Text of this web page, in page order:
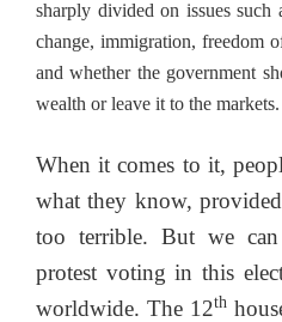
sharply divided on issues such
change, immigration, freedom
and whether the government
wealth or leave it to the markets.
When it comes to it,
what they know,
too terrible. But we
protest voting in this
worldwide. The 12th